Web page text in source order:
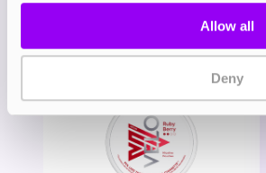
Allow all
Deny
View all
You may also like